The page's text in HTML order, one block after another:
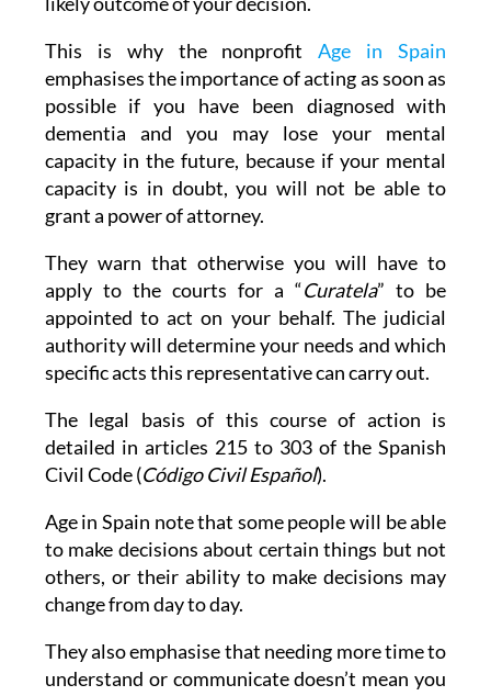
This is why the nonprofitAge in Spain
emphasises the importance of acting as soon as
possible if you have been diagnosed with
dementia and you may lose your mental
capacity in the future, because if your mental
capacity is in doubt, you will not be able to
grant a power of attorney.
They warn that otherwise you will have to
apply to the courts for a “Curatela” to be
appointed to act on your behalf. The judicial
authority will determine your needs and which
specific acts this representative can carry out.
The legal basis of this course of action is
detailed in articles 215 to 303 of the Spanish
Civil Code (Código Civil Español).
Age in Spain note that some people will be able
to make decisions about certain things but not
others, or their ability to make decisions may
change from day to day.
They also emphasise that needing more time to
understand or communicate doesn’t mean you